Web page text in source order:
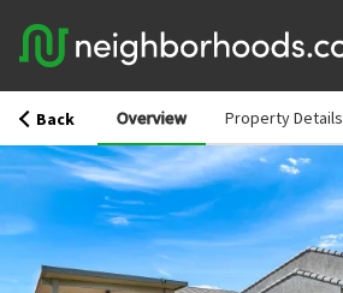
Back Overview Property Details